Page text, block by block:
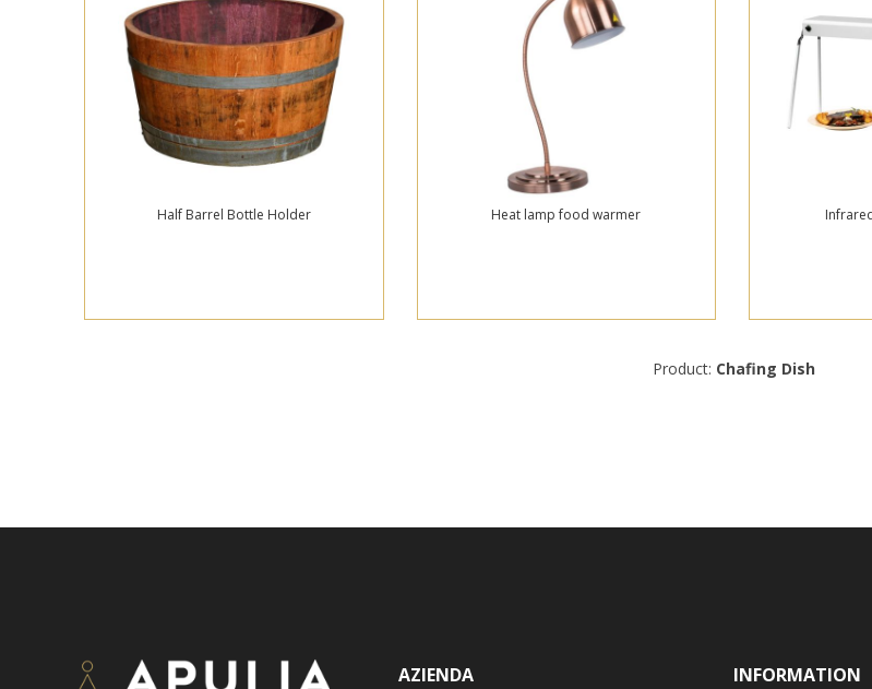
Half Barrel Bottle Holder Heat lamp food warmer
Product: Chafing Dish
AZIENDA INFORMATION